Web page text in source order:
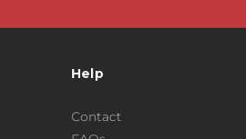
Help
Contact